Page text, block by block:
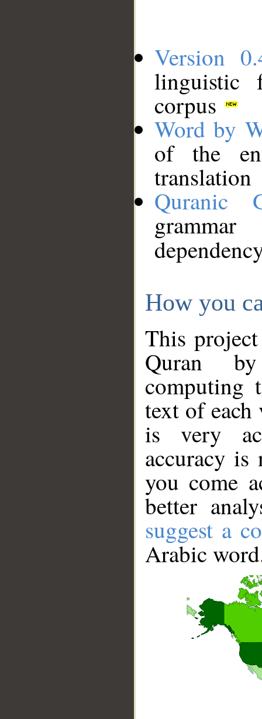
Version
linguistic
corpus
Word by
of the
translation
Quranic
How you
This
Quran
computing
text of
is very
accuracy
you come
better
suggest a
Arabic